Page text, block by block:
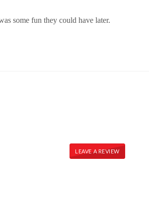
some fun they could have later.
LEAVE A REVIEW